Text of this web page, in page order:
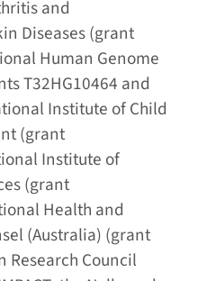
and
Diseases (grant
Human Genome
T32HG10464 and
Institute of Child
(grant
Institute of
(grant
Health and
(Australia) (grant
Research Council